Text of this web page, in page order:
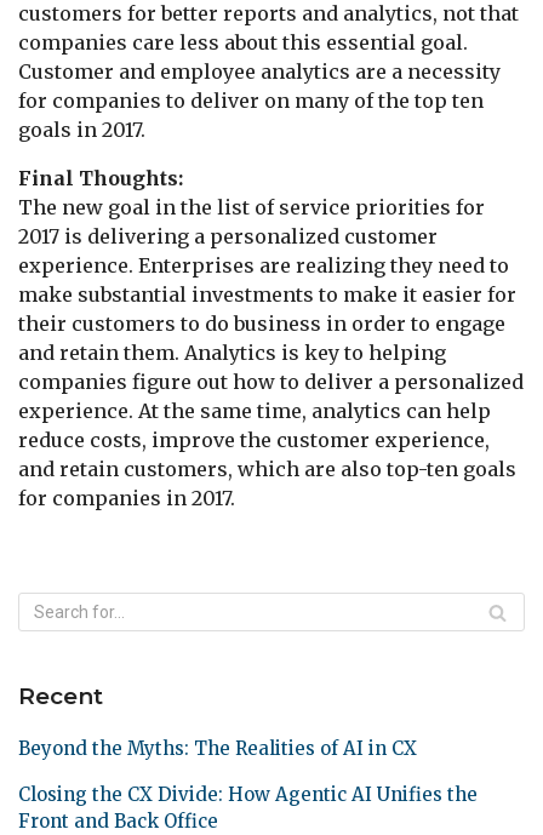
customers for better reports and analytics, not that
companies care less about this essential goal.
Customer and employee analytics are a necessity
for companies to deliver on many of the top ten
goals in 2017.
Final Thoughts:
The new goal in the list of service priorities for
2017 is delivering a personalized customer
experience. Enterprises are realizing they need to
make substantial investments to make it easier for
their customers to do business in order to engage
and retain them. Analytics is key to helping
companies figure out how to deliver a personalized
experience. At the same time, analytics can help
reduce costs, improve the customer experience,
and retain customers, which are also top-ten goals
for companies in 2017.
Recent
Beyond the Myths: The Realities of AI in CX
Closing the CX Divide: How Agentic AI Unifies the
Front and Back Office